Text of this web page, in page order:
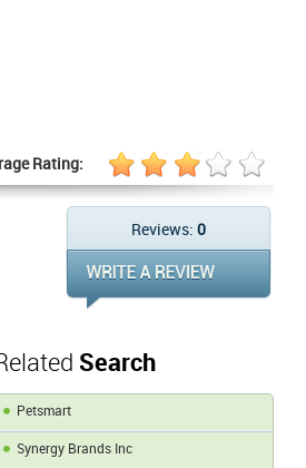
Rating:
Reviews: 0
Search
Petsmart
Synergy Brands Inc